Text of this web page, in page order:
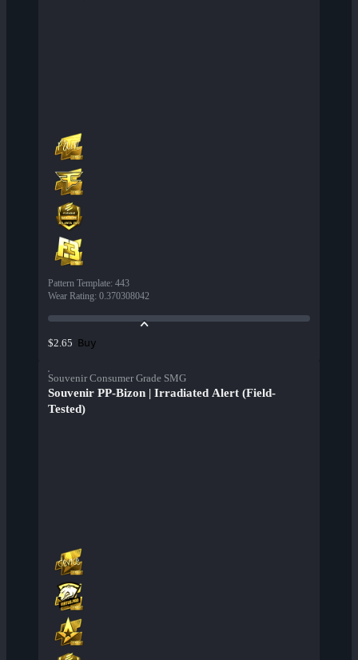
Pattern Template: 443
Wear Rating: 0.370308042
$2.65 Buy
Souvenir Consumer Grade SMG
Souvenir PP-Bizon | Irradiated Alert (Field-
Tested)